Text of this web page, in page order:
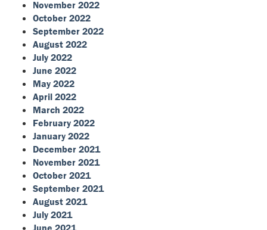
November 2022
October 2022
September 2022
August 2022
July 2022
June 2022
May 2022
April 2022
March 2022
February 2022
January 2022
December 2021
November 2021
October 2021
September 2021
August 2021
July 2021